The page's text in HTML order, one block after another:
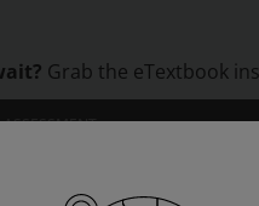
Grab the eTextbook